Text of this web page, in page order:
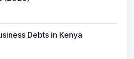
Debts in Kenya